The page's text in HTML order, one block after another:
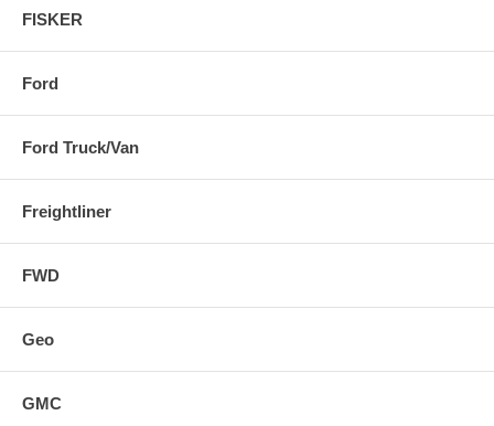
FISKER
Ford
Ford Truck/Van
Freightliner
FWD
Geo
GMC